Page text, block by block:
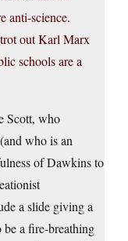
anti-science.
out Karl Marx
schools are a
Scott, who
who is an
of Dawkins to
a slide giving a
a fire-breathing